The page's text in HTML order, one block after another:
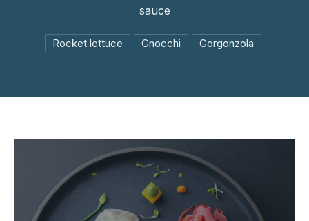
sauce
Rocket lettuce Gnocchi Gorgonzola